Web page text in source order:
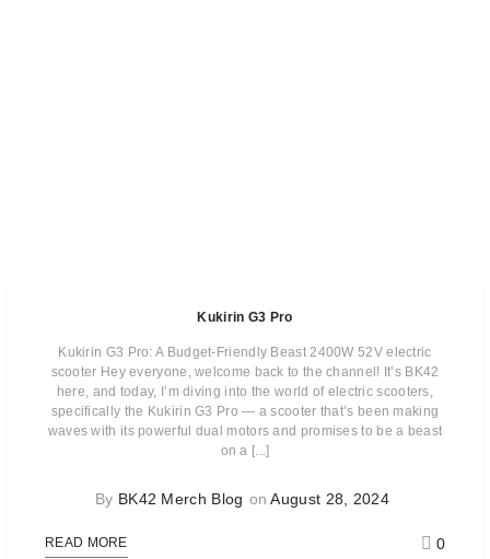
Kukirin G3 Pro
Kukirin G3 Pro: A Budget-Friendly Beast 2400W 52V electric
scooter Hey everyone, welcome back to the channel! It’s BK42
here, and today, I’m diving into the world of electric scooters,
specifically the Kukirin G3 Pro — a scooter that’s been making
waves with its powerful dual motors and promises to be a beast
on a [...]
By BK42 Merch Blog onAugust 28, 2024
READ MORE 0